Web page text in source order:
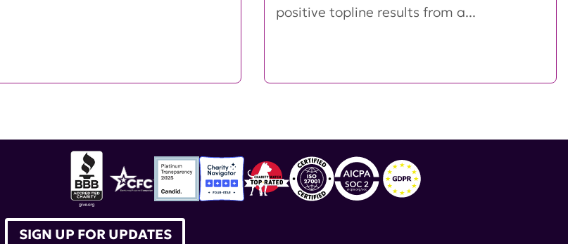
positive topline results from a...
SIGN UP FOR UPDATES